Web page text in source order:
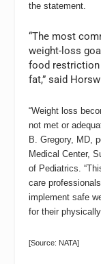
the statement.
“The most
weight-loss
food restriction
fat,” said
“Weight loss
not met or
B. Gregory, MD,
Medical Center,
of Pediatrics.
care
implement safe
for their
[Source: NATA]